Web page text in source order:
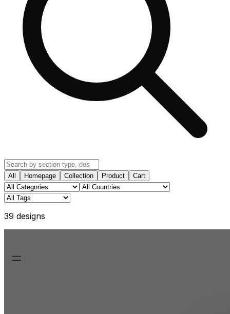
All Homepage Collection Product Cart
39 designs